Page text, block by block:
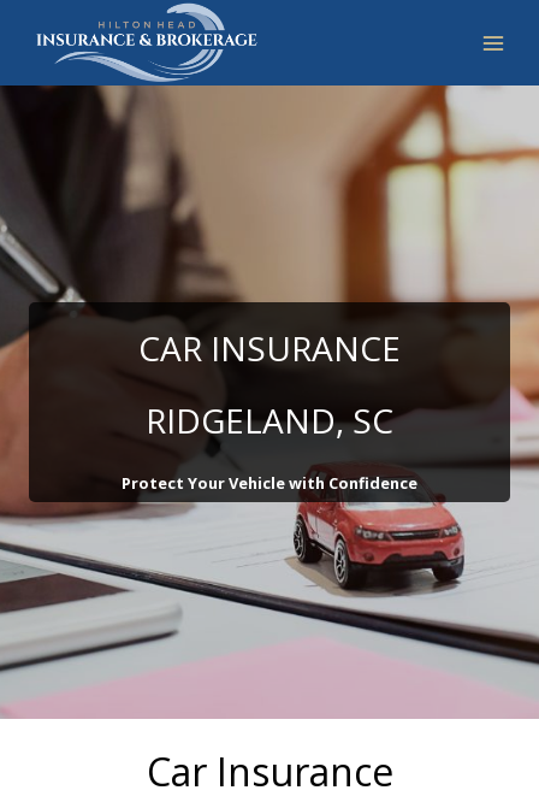
CAR INSURANCE
RIDGELAND, SC
Protect Your Vehicle with Confidence
Car Insurance